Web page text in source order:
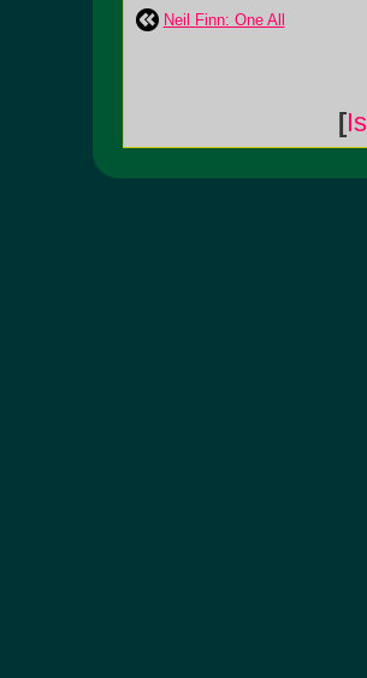
Neil Finn: One All
[